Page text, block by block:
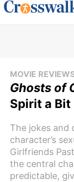
MOVIE
Ghosts of
Spirit a Bit
The jokes and
character’s
Girlfriends
the central
predictable,